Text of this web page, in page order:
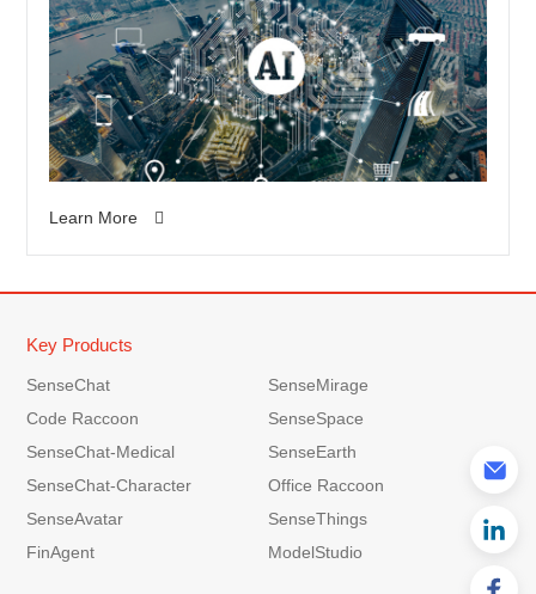
Learn More
Key Products
SenseChat
SenseMirage
Code Raccoon
SenseSpace
SenseChat-Medical
SenseEarth
SenseChat-Character
Office Raccoon
SenseAvatar
SenseThings
FinAgent
ModelStudio